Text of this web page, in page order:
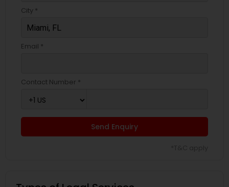
City *
Email *
Contact Number *
Send Enquiry